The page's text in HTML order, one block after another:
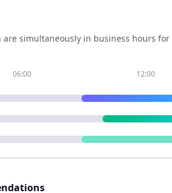
are simultaneously in business hours for
06:00 12:00